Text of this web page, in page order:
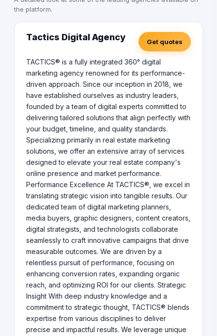
the platform.
Tactics Digital Agency Get quotes
TACTICS® is a fully integrated 360° digital
marketing agency renowned for its performance-
driven approach. Since our inception in 2018, we
have established ourselves as industry leaders,
founded by a team of digital experts committed to
delivering tailored solutions that align perfectly with
your budget, timeline, and quality standards.
Specializing primarily in real estate marketing
solutions, we offer an extensive array of services
designed to elevate your real estate company's
online presence and market performance.
Performance Excellence At TACTICS®, we excel in
translating strategic vision into tangible results. Our
dedicated team of digital marketing planners,
media buyers, graphic designers, content creators,
digital strategists, and technologists collaborate
seamlessly to craft innovative campaigns that drive
measurable outcomes. We are driven by a
relentless pursuit of performance, focusing on
enhancing conversion rates, expanding organic
reach, and optimizing ROI for our clients. Strategic
Insight With deep industry knowledge and a
commitment to strategic thought, TACTICS® blends
expertise from various disciplines to deliver
precise and impactful results. We leverage unique